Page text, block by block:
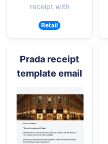
receipt with
Retail
Prada receipt
template email